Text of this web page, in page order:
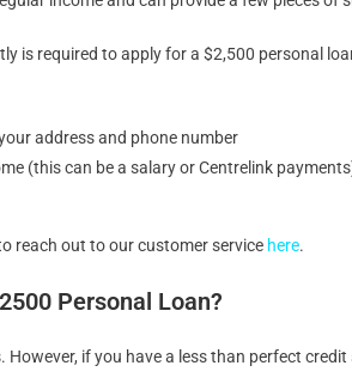
is required to apply for a $2,500 personal
address and phone number
(this can be a salary or Centrelink
reach out to our customer service here.
Personal Loan?
if you have a less than perfect